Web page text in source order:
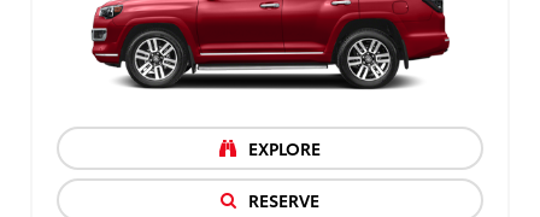
EXPLORE
RESERVE